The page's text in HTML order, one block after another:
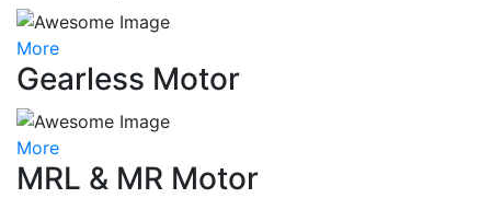
More
Gearless Motor
More
MRL & MR Motor